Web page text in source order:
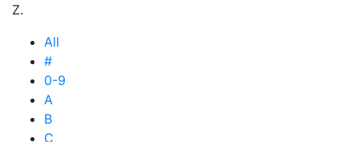
Z.
All
#
0-9
A
B
C